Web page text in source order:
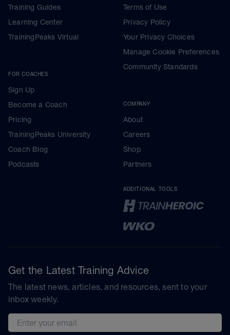
Training Guides
Learning Center
TrainingPeaks Virtual
FOR COACHES
Sign Up
Become a Coach
Pricing
TrainingPeaks University
Coach Blog
Podcasts
Terms of Use
Privacy Policy
Your Privacy Choices
Manage Cookie Preferences
Community Standards
COMPANY
About
Careers
Shop
Partners
ADDITIONAL TOOLS
Get the Latest Training Advice
The latest news, articles, and resources, sent to your
inbox weekly.
Email address